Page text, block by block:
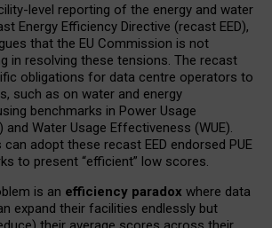
level reporting of the energy and water
Energy Efficiency Directive (recast EED),
that the EU Commission is not
in resolving these tensions. The recast
obligations for data centre operators to
such as on water and energy
benchmarks in Power Usage
and Water Usage Effectiveness (WUE).
adopt these recast EED endorsed PUE
to present “efficient” low scores.
is an efficiency paradox where data
expand their facilities endlessly but